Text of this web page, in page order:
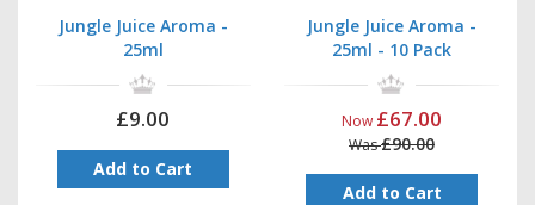
If you order your Tribal Juice poppers before 14:00 on a weekday,
your order will be shipped that very same day. So you can look
forward to enjoying your new poppers in no time at all. So why
Jungle Juice Aroma -
25ml
£9.00
Add to Cart
Jungle Juice Aroma -
25ml - 10 Pack
Now £67.00
Was£90.00
Add to Cart